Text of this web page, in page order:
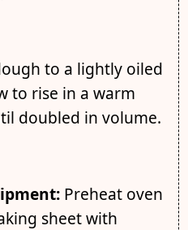
to a lightly oiled
to rise in a warm
doubled in volume.
Preheat oven
sheet with